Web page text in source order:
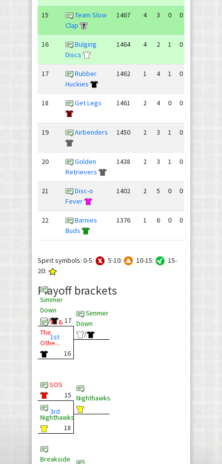
15
Team Slow
Clap
1467 4 3 0 0
16
Bulging
Discs
1464 4 2 1 0
17
Rubber
Huckies
1462 1 4 1 0
18 Get Legs 1461 2 4 0 0
19 Airbenders 1450 2 3 1 0
20
Golden
Retrievers
1438 2 3 1 0
21
Disc-o
Fever
1402 2 5 0 0
22
Barnies
Buds
1376 1 6 0 0
Spirit symbols: 0-5: 5-10: 10-15:
15-
20:
Playoff brackets
Simmer
Down
/
17
1st
TC &
The
Othe...
16
Simmer
Down
/
SOS
15
3rd
Nighthawks
18
Nighthawks
Breakside